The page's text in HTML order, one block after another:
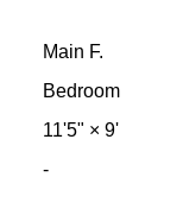
Main F.
Bedroom
11'5" × 9'
-